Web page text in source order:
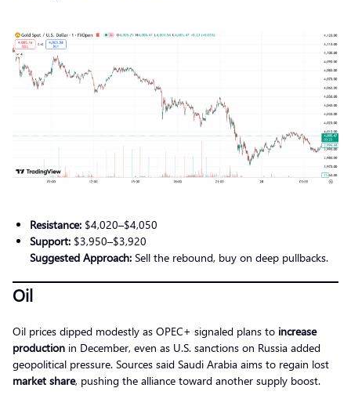
Resistance: $4,020–$4,050
Support: $3,950–$3,920
Suggested Approach: Sell the rebound, buy on deep pullbacks.
Oil
Oil prices dipped modestly as OPEC+ signaled plans to increase
production in December, even as U.S. sanctions on Russia added
geopolitical pressure. Sources said Saudi Arabia aims to regain lost
market share, pushing the alliance toward another supply boost.